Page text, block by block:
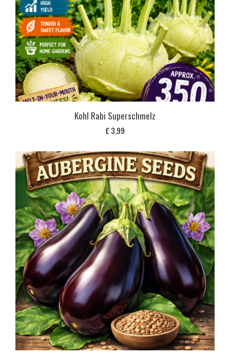
Kohl Rabi Superschmelz
£ 3,99